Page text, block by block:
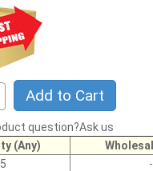
Add to Cart
question?Ask us
(Any)
5